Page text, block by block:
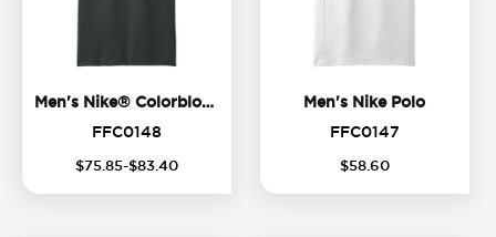
Men's Nike® Colorblock Polo
Men's Nike® Colorblock Polo
FFC0148FFC0148
$75 85-$83 40
Men's Nike PoloMen's
FFC0147FFC0147
$58. 60